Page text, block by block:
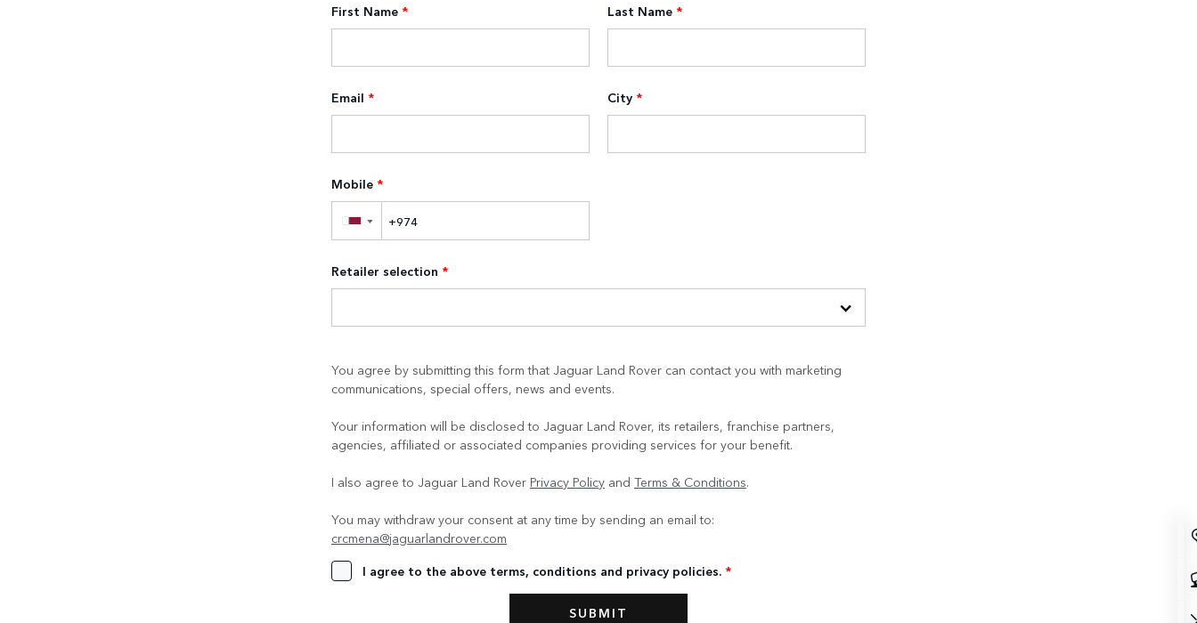
First Name * Last Name *
Email * City *
Mobile *
▼
Retailer selection *
You agree by submitting this form that Jaguar Land Rover can contact you with marketing
communications, special offers, news and events.
Your information will be disclosed to Jaguar Land Rover, its retailers, franchise partners,
agencies, affiliated or associated companies providing services for your benefit.
I also agree to Jaguar Land Rover Privacy Policy and Terms & Conditions.
You may withdraw your consent at any time by sending an email to:
crcmena@jaguarlandrover.com
I agree to the above terms, conditions and privacy policies. *